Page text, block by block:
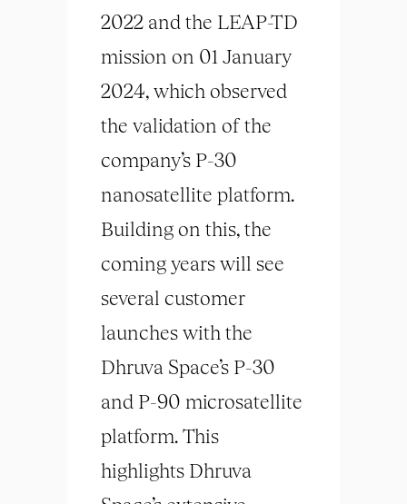
2022 and the LEAP-TD
mission on 01 January
2024, which observed
the validation of the
company’s P-30
nanosatellite platform.
Building on this, the
coming years will see
several customer
launches with the
Dhruva Space’s P-30
and P-90 microsatellite
platform. This
highlights Dhruva